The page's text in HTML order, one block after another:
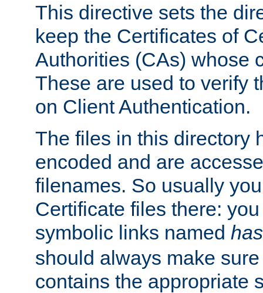
This directive sets the
keep the Certificates of
Authorities (CAs) whose
These are used to verify
on Client Authentication.
The files in this directory
encoded and are
filenames. So usually
Certificate files there:
symbolic links named
should always make
contains the appropriate